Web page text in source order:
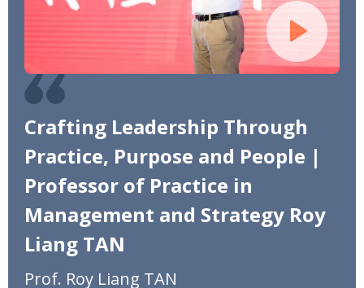
Crafting Leadership Through
Practice, Purpose and People |
Professor of Practice in
Management and Strategy Roy
Liang TAN
Prof. Roy Liang TAN